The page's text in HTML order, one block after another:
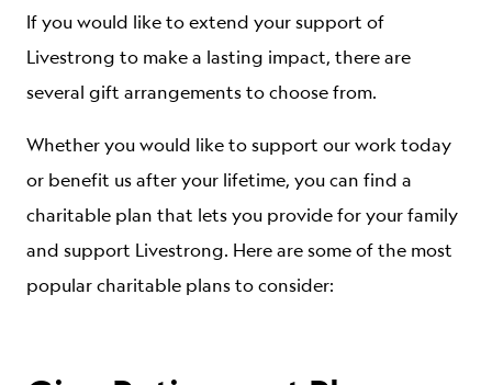
If you would like to extend your support of
Livestrong to make a lasting impact, there are
several gift arrangements to choose from.
Whether you would like to support our work today
or benefit us after your lifetime, you can find a
charitable plan that lets you provide for your family
and support Livestrong. Here are some of the most
popular charitable plans to consider: